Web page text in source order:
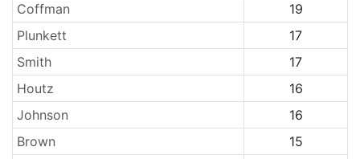
Coffman
19
Plunkett
17
Smith
17
Houtz
16
Johnson
16
Brown
15